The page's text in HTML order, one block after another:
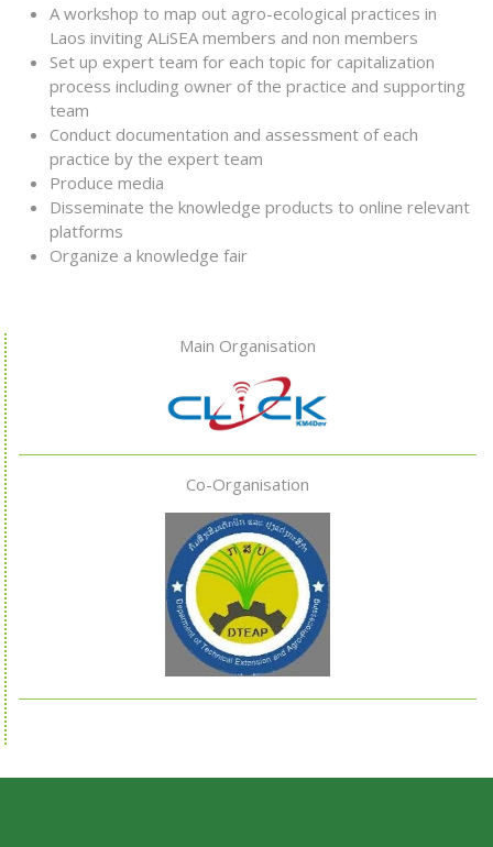
A workshop to map out agro-ecological practices in
Laos inviting ALiSEA members and non members
Set up expert team for each topic for capitalization
process including owner of the practice and supporting
team
Conduct documentation and assessment of each
practice by the expert team
Produce media
Disseminate the knowledge products to online relevant
platforms
Organize a knowledge fair
Main Organisation
Co-Organisation